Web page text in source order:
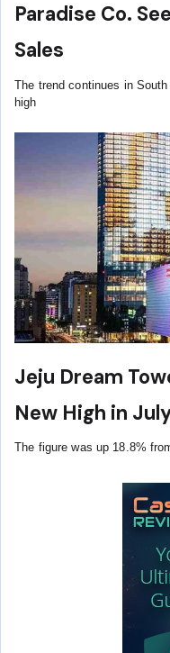
Paradise Co.
Sales
The trend continues in
high
Jeju Dream
New High in
The figure was up 18.8%